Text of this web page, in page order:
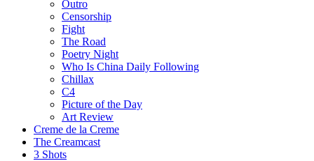
Outro
Censorship
Fight
The Road
Poetry Night
Who Is China Daily Following
Chillax
C4
Picture of the Day
Art Review
Creme de la Creme
The Creamcast
3 Shots